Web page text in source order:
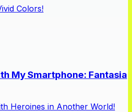
Colors!
My Smartphone: Fantasia
Heroines in Another World!